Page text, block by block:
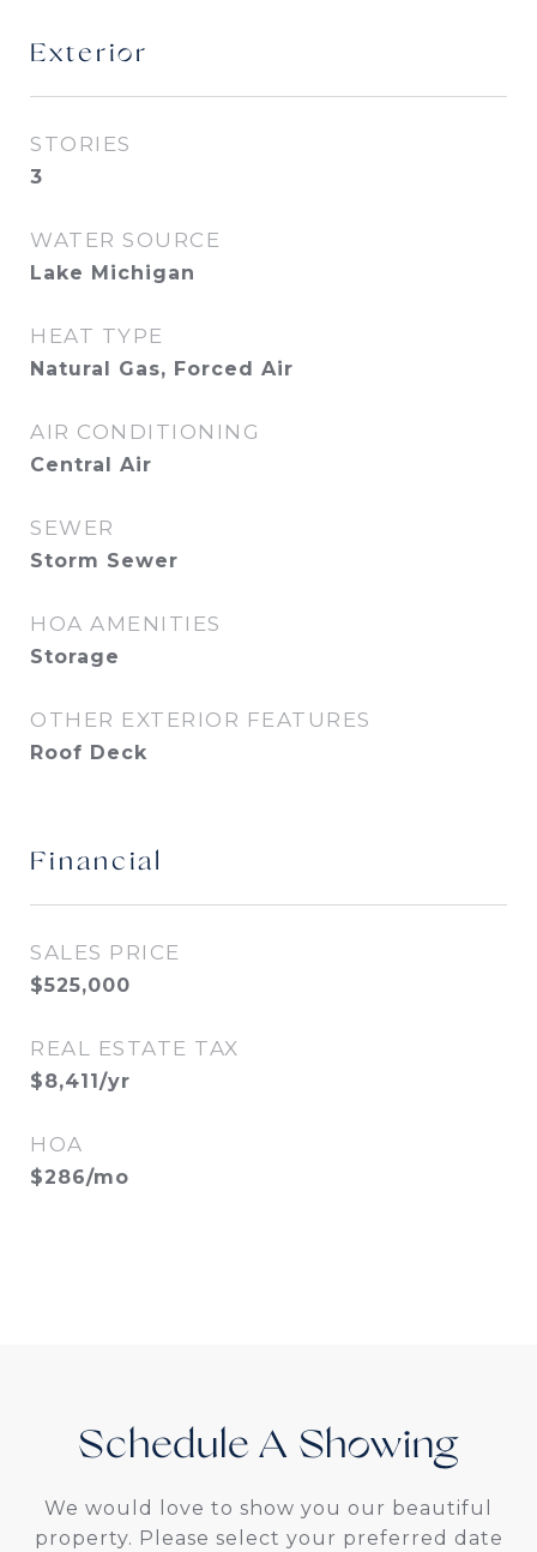
Exterior
STORIES
3
WATER SOURCE
Lake Michigan
HEAT TYPE
Natural Gas, Forced Air
AIR CONDITIONING
Central Air
SEWER
Storm Sewer
HOA AMENITIES
Storage
OTHER EXTERIOR FEATURES
Roof Deck
Financial
SALES PRICE
$525,000
REAL ESTATE TAX
$8,411/yr
HOA
$286/mo
Schedule A
We would love to show you our beautiful
property. Please select your preferred date